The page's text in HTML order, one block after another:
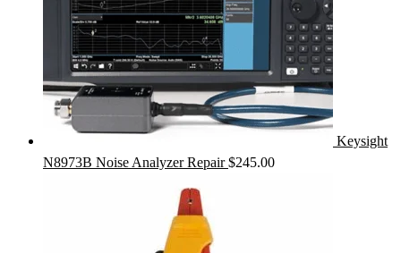
Keysight
N8973B Noise Analyzer Repair $245.00